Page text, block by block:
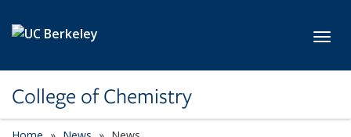
College of Chemistry